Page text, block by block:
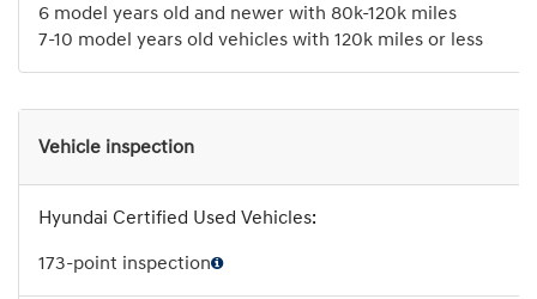
6 model years old and newer with 80k-120k miles
7-10 model years old vehicles with 120k miles or less
Vehicle inspection
173-point inspection